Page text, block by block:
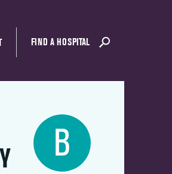
FIND A HOSPITAL
B